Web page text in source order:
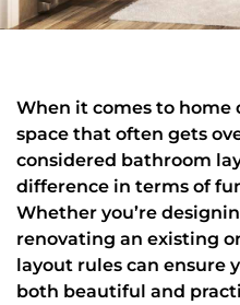
When it comes to home
space that often gets
considered bathroom
difference in terms of
Whether you’re
renovating an existing
layout rules can ensure
both beautiful and